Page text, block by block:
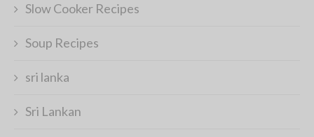
Slow Cooker Recipes
Soup Recipes
sri lanka
Sri Lankan